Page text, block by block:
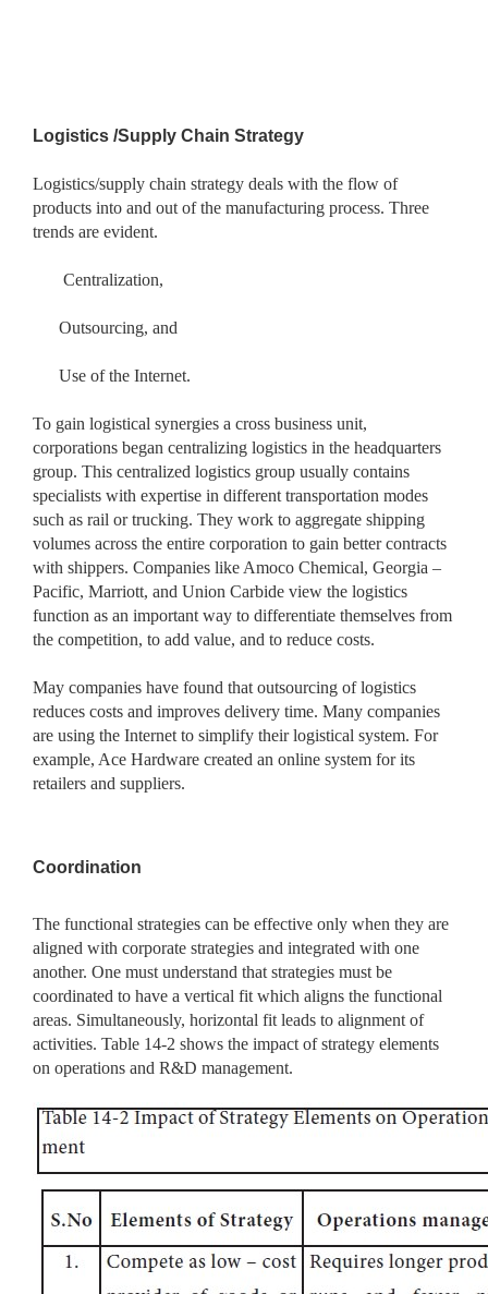
Logistics /Supply Chain Strategy
Logistics/supply chain strategy deals with the flow of
products into and out of the manufacturing process. Three
trends are evident.
Centralization,
Outsourcing, and
Use of the Internet.
To gain logistical synergies a cross business unit,
corporations began centralizing logistics in the headquarters
group. This centralized logistics group usually contains
specialists with expertise in different transportation modes
such as rail or trucking. They work to aggregate shipping
volumes across the entire corporation to gain better contracts
with shippers. Companies like Amoco Chemical, Georgia –
Pacific, Marriott, and Union Carbide view the logistics
function as an important way to differentiate themselves from
the competition, to add value, and to reduce costs.
May companies have found that outsourcing of logistics
reduces costs and improves delivery time. Many companies
are using the Internet to simplify their logistical system. For
example, Ace Hardware created an online system for its
retailers and suppliers.
Coordination
The functional strategies can be effective only when they are
aligned with corporate strategies and integrated with one
another. One must understand that strategies must be
coordinated to have a vertical fit which aligns the functional
areas. Simultaneously, horizontal fit leads to alignment of
activities. Table 14-2 shows the impact of strategy elements
on operations and R&D management.